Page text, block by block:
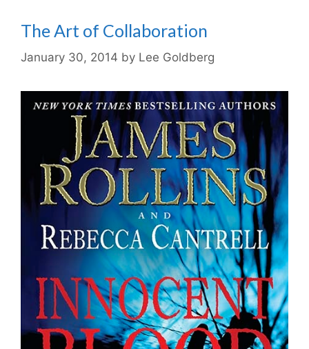
The Art of Collaboration
January 30, 2014 by Lee Goldberg